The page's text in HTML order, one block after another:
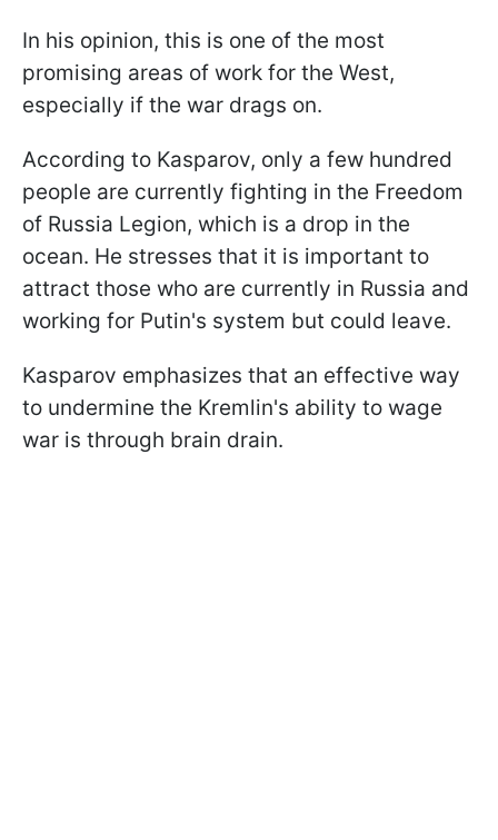
In his opinion, this is one of the most
promising areas of work for the West,
especially if the war drags on.
According to Kasparov, only a few hundred
people are currently fighting in the Freedom
of Russia Legion, which is a drop in the
ocean. He stresses that it is important to
attract those who are currently in Russia and
working for Putin's system but could leave.
Kasparov emphasizes that an effective way
to undermine the Kremlin's ability to wage
war is through brain drain.